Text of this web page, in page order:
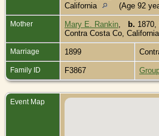
California
(Age 92
Mother Mary E. Rankin b. 1870,
Contra Costa Co, California
Marriage 1899
Family ID F3867
Event Map